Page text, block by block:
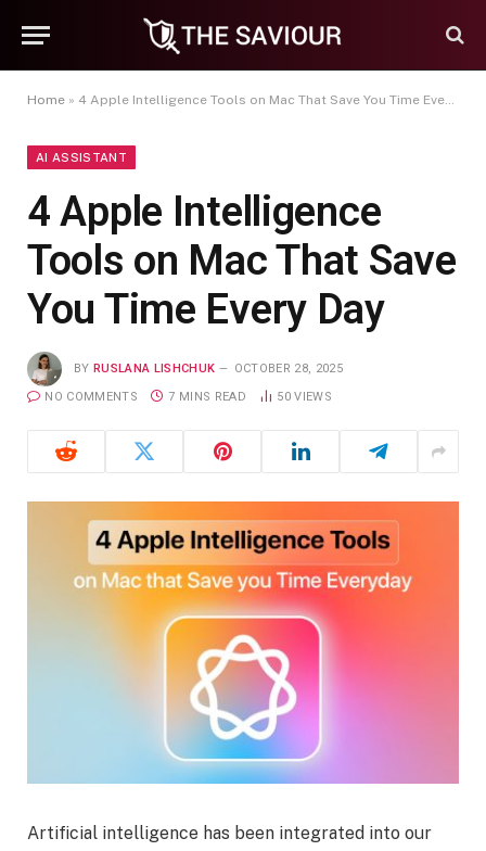
Home » 4 Apple Intelligence Tools on Mac That Save You Time Every Day
AI ASSISTANT
4 Apple Intelligence
Tools on Mac That Save
You Time Every Day
BY RUSLANA LISHCHUK OCTOBER 28, 2025
NO COMMENTS 7 MINS READ 50VIEWS
Artificial intelligence has been integrated into our